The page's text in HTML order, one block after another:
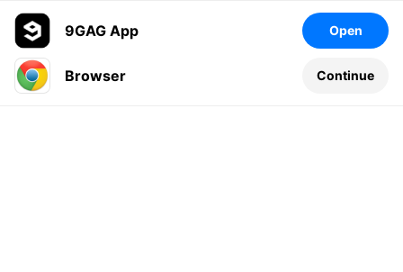
Leave a comment...
9GAG App Open
Browser Continue